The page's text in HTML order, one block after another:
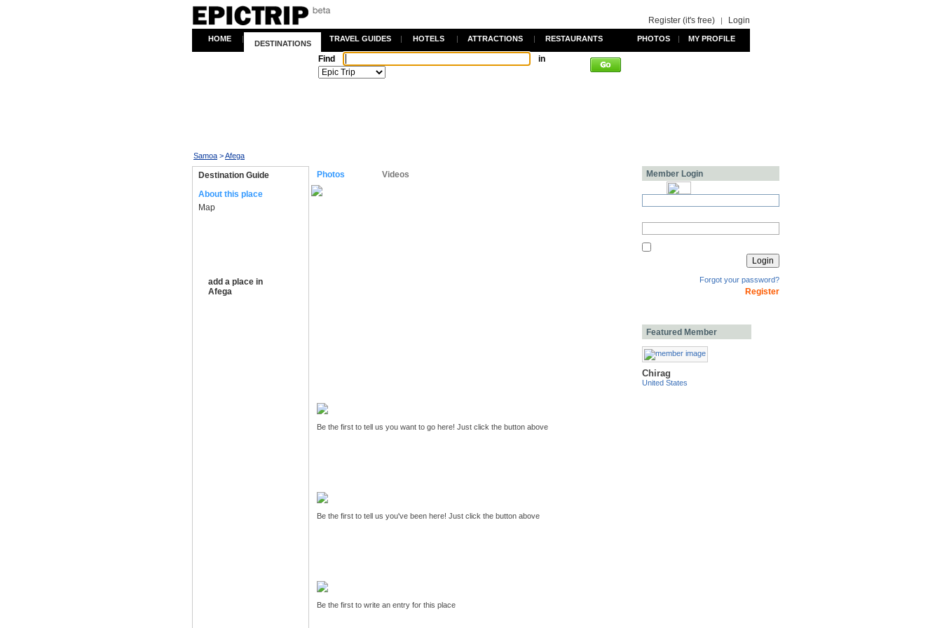
Register (it's free) | Login
HOME |
DESTINATIONS
TRAVEL GUIDES | HOTELS | ATTRACTIONS | RESTAURANTS PHOTOS | MY PROFILE
Find in
Samoa >Afega
Destination Guide
About this place
Map
add a place in
Afega
Photos Videos
Be the first to tell us you want to go here! Just click the button above
Be the first to tell us you've been here! Just click the button above
Be the first to write an entry for this place
Member Login
Forgot your password?
Register
Featured Member
Chirag
United States